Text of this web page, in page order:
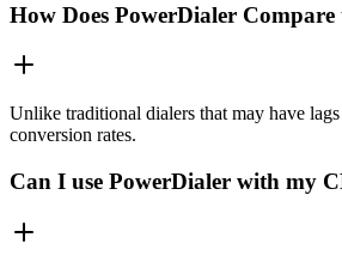
How Does PowerDialer
Unlike traditional dialers that may have
conversion rates.
Can I use PowerDialer with my